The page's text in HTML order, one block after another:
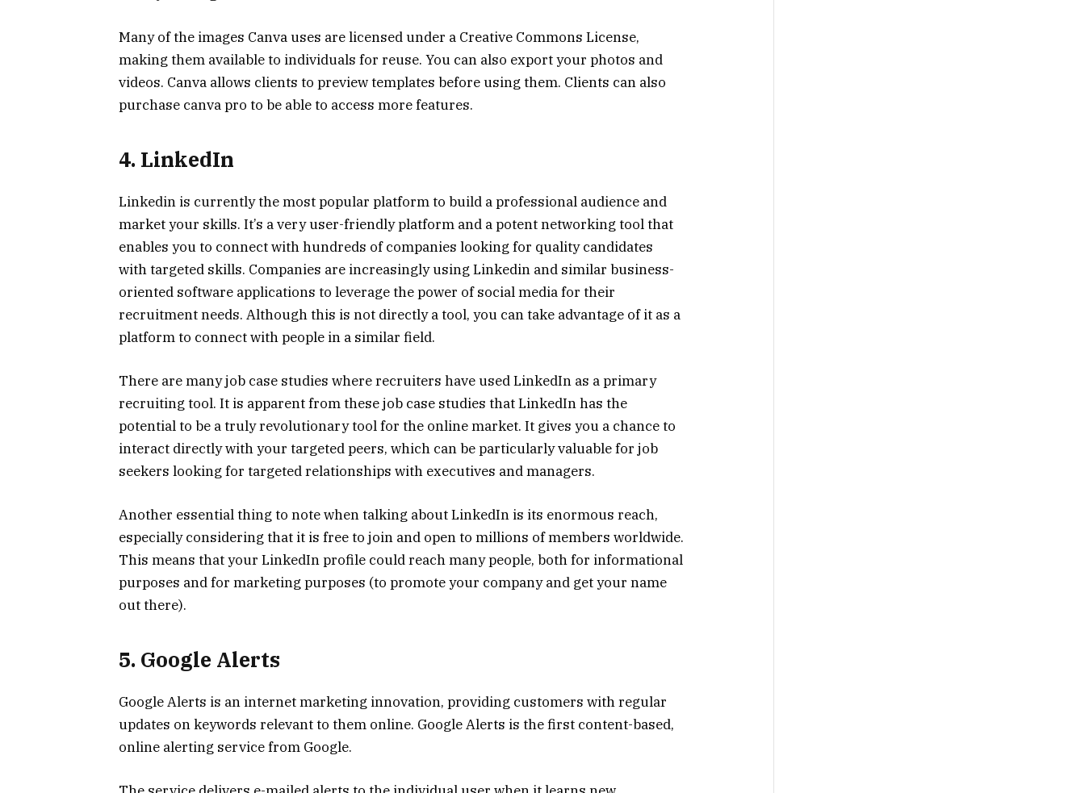
Many of the images Canva uses are licensed under a Creative Commons License,
making them available to individuals for reuse. You can also export your photos and
videos. Canva allows clients to preview templates before using them. Clients can also
purchase canva pro to be able to access more features.
4. LinkedIn
Linkedin is currently the most popular platform to build a professional audience and
market your skills. It’s a very user-friendly platform and a potent networking tool that
enables you to connect with hundreds of companies looking for quality candidates
with targeted skills. Companies are increasingly using Linkedin and similar business-
oriented software applications to leverage the power of social media for their
recruitment needs. Although this is not directly a tool, you can take advantage of it as a
platform to connect with people in a similar field.
There are many job case studies where recruiters have used LinkedIn as a primary
recruiting tool. It is apparent from these job case studies that LinkedIn has the
potential to be a truly revolutionary tool for the online market. It gives you a chance to
interact directly with your targeted peers, which can be particularly valuable for job
seekers looking for targeted relationships with executives and managers.
Another essential thing to note when talking about LinkedIn is its enormous reach,
especially considering that it is free to join and open to millions of members worldwide.
This means that your LinkedIn profile could reach many people, both for informational
purposes and for marketing purposes (to promote your company and get your name
out there).
5. Google Alerts
Google Alerts is an internet marketing innovation, providing customers with regular
updates on keywords relevant to them online. Google Alerts is the first content-based,
online alerting service from Google.